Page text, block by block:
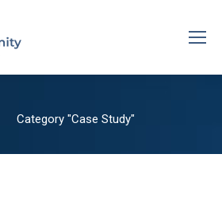
here:
Category "Case Study"